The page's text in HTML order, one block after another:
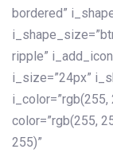
bordered”
ripple”
i_size=”24px”
i_color=”rgb(255,
color=”rgb(255,
255)”